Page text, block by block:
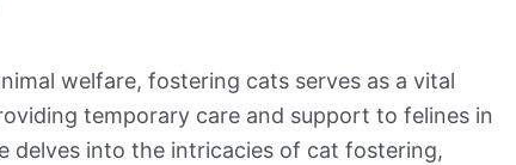
welfare, fostering cats serves as a vital
temporary care and support to felines in
delves into the intricacies of cat fostering,